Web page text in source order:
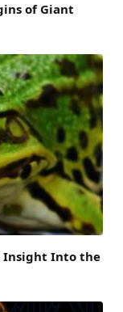
of Giant
Insight Into the